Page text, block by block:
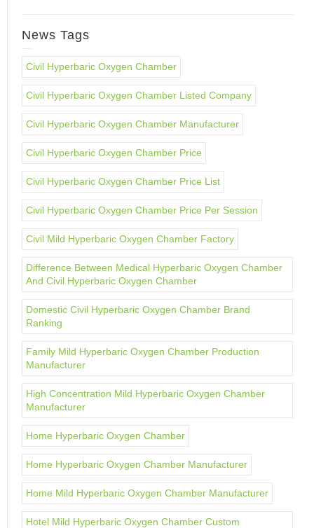
News Tags
Civil Hyperbaric Oxygen Chamber
Civil Hyperbaric Oxygen Chamber Listed Company
Civil Hyperbaric Oxygen Chamber Manufacturer
Civil Hyperbaric Oxygen Chamber Price
Civil Hyperbaric Oxygen Chamber Price List
Civil Hyperbaric Oxygen Chamber Price Per Session
Civil Mild Hyperbaric Oxygen Chamber Factory
Difference Between Medical Hyperbaric Oxygen Chamber
And Civil Hyperbaric Oxygen Chamber
Domestic Civil Hyperbaric Oxygen Chamber Brand
Ranking
Family Mild Hyperbaric Oxygen Chamber Production
Manufacturer
High Concentration Mild Hyperbaric Oxygen Chamber
Manufacturer
Home Hyperbaric Oxygen Chamber
Home Hyperbaric Oxygen Chamber Manufacturer
Home Mild Hyperbaric Oxygen Chamber Manufacturer
Hotel Mild Hyperbaric Oxygen Chamber Custom